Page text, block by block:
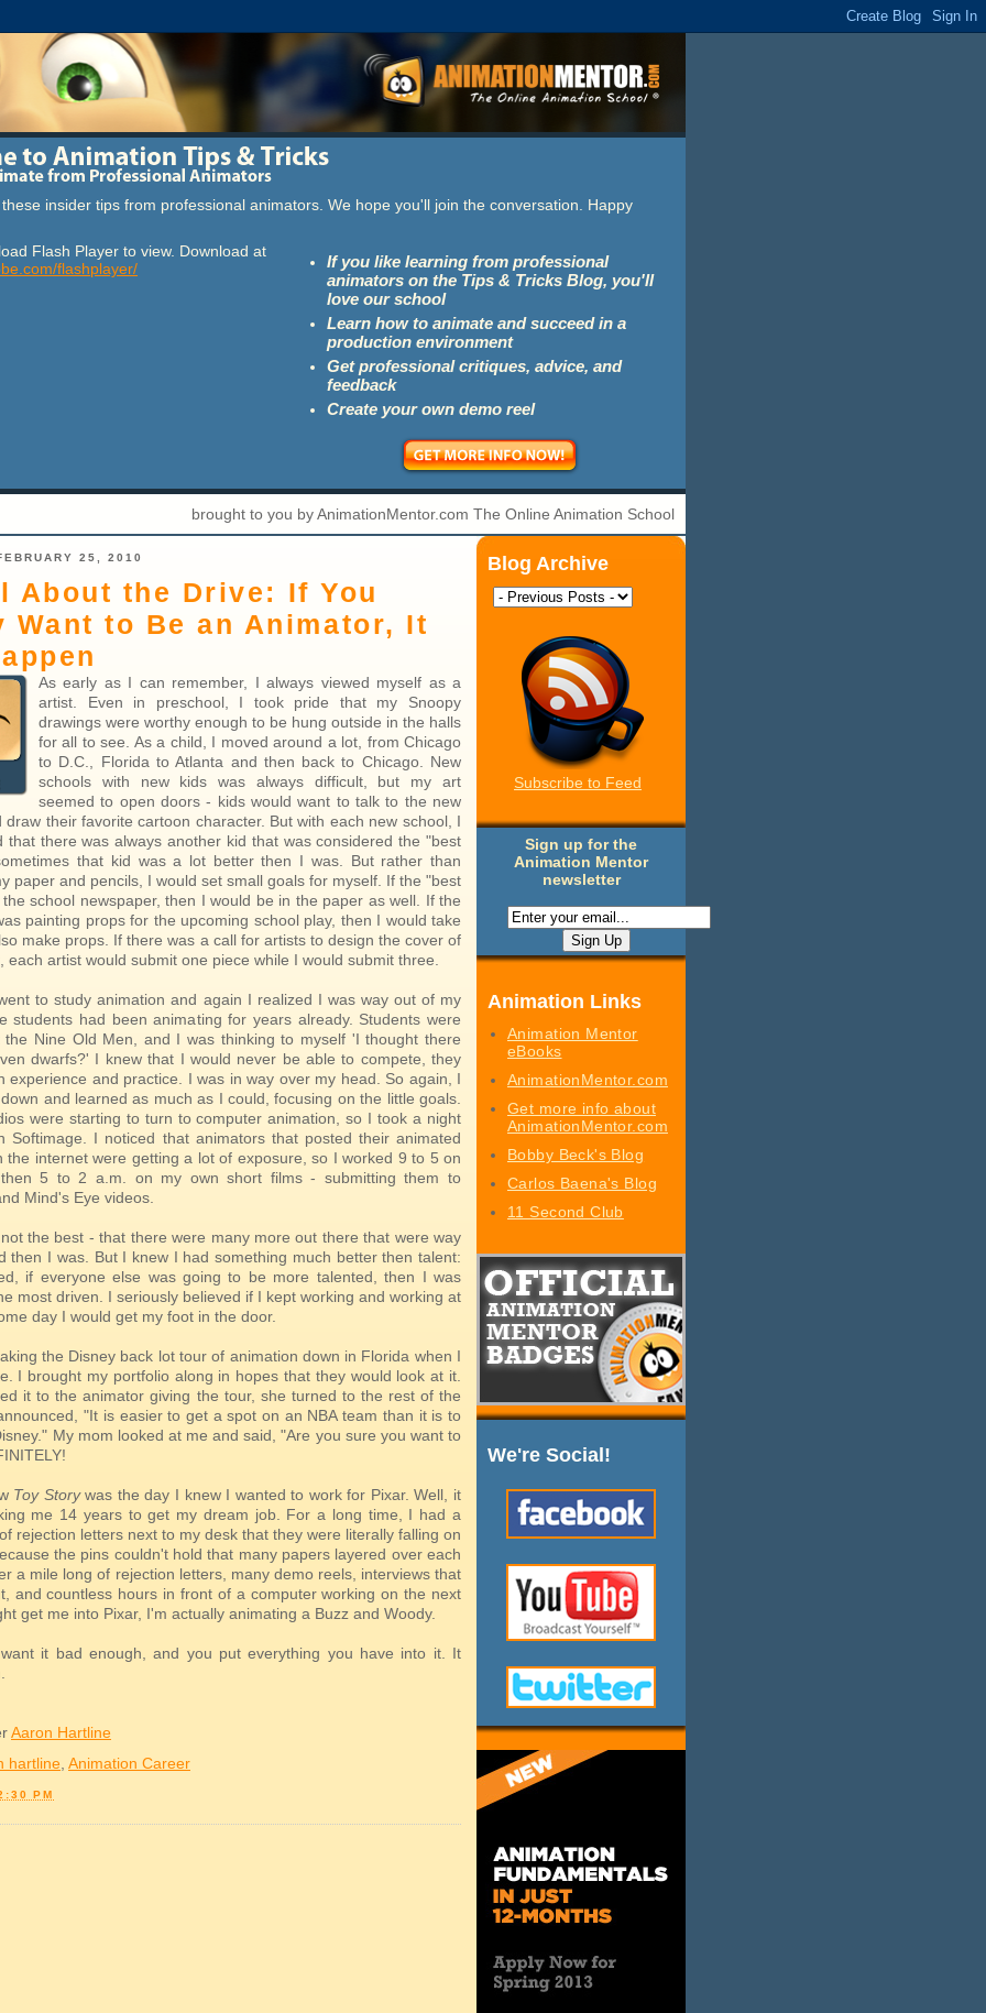
insider tips from professional animators. We hope you'll join the conversation. Happy
Flash Player to view. Download at
flashplayer/
If you like learning from professional
animators on the Tips & Tricks Blog, you'll
love our school
Learn how to animate and succeed in a
production environment
Get professional critiques, advice, and
feedback
Create your own demo reel
brought to you by AnimationMentor.com The Online Animation School
Blog Archive
Subscribe to Feed
Sign up for the
Animation Mentor
newsletter
Animation Links
Animation Mentor
eBooks
AnimationMentor.com
Get more info about
AnimationMentor.com
Bobby Beck's Blog
Carlos Baena's Blog
11 Second Club
We're Social!
25, 2010
About the Drive: If You
Want to Be an Animator, It
As early as I can remember, I always viewed myself as a
artist. Even in preschool, I took pride that my Snoopy
drawings were worthy enough to be hung outside in the halls
for all to see. As a child, I moved around a lot, from Chicago
to D.C., Florida to Atlanta and then back to Chicago. New
schools with new kids was always difficult, but my art
seemed to open doors - kids would want to talk to the new
draw their favorite cartoon character. But with each new school, I
that there was always another kid that was considered the "best
that kid was a lot better then I was. But rather than
paper and pencils, I would set small goals for myself. If the "best
school newspaper, then I would be in the paper as well. If the
painting props for the upcoming school play, then I would take
make props. If there was a call for artists to design the cover of
each artist would submit one piece while I would submit three.
to study animation and again I realized I was way out of my
students had been animating for years already. Students were
the Nine Old Men, and I was thinking to myself 'I thought there
dwarfs?' I knew that I would never be able to compete, they
experience and practice. I was in way over my head. So again, I
and learned as much as I could, focusing on the little goals.
were starting to turn to computer animation, so I took a night
Softimage. I noticed that animators that posted their animated
the internet were getting a lot of exposure, so I worked 9 to 5 on
5 to 2 a.m. on my own short films - submitting them to
Mind's Eye videos.
the best - that there were many more out there that were way
then I was. But I knew I had something much better then talent:
if everyone else was going to be more talented, then I was
most driven. I seriously believed if I kept working and working at
day I would get my foot in the door.
the Disney back lot tour of animation down in Florida when I
I brought my portfolio along in hopes that they would look at it.
it to the animator giving the tour, she turned to the rest of the
"It is easier to get a spot on an NBA team than it is to
My mom looked at me and said, "Are you sure you want to
Toy Storywas the day I knew I wanted to work for Pixar. Well, it
me 14 years to get my dream job. For a long time, I had a
rejection letters next to my desk that they were literally falling on
the pins couldn't hold that many papers layered over each
a mile long of rejection letters, many demo reels, interviews that
and countless hours in front of a computer working on the next
get me into Pixar, I'm actually animating a Buzz and Woody.
it bad enough, and you put everything you have into it. It
Aaron Hartline
hartline Animation Career
PM